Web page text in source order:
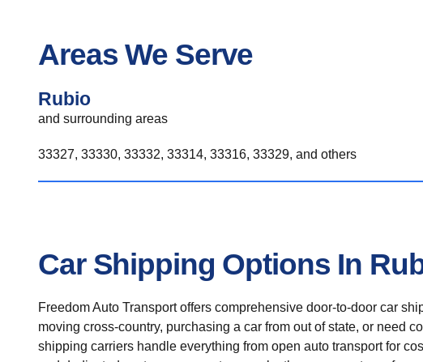
Areas We Serve
Rubio
and surrounding areas
33327, 33330, 33332, 33314, 33316, 33329, and others
Car Shipping Options In
Freedom Auto Transport offers comprehensive door-to-door car
moving cross-country, purchasing a car from out of state, or need
shipping carriers handle everything from open auto transport for